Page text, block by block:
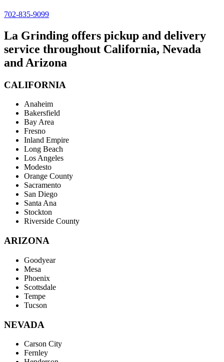
702-835-9099
La Grinding offers pickup and delivery
service throughout California, Nevada
and Arizona
CALIFORNIA
Anaheim
Bakersfield
Bay Area
Fresno
Inland Empire
Long Beach
Los Angeles
Modesto
Orange County
Sacramento
San Diego
Santa Ana
Stockton
Riverside County
ARIZONA
Goodyear
Mesa
Phoenix
Scottsdale
Tempe
Tucson
NEVADA
Carson City
Fernley